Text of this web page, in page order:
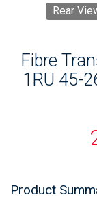
Rear
Fibre
1RU 45-
Product